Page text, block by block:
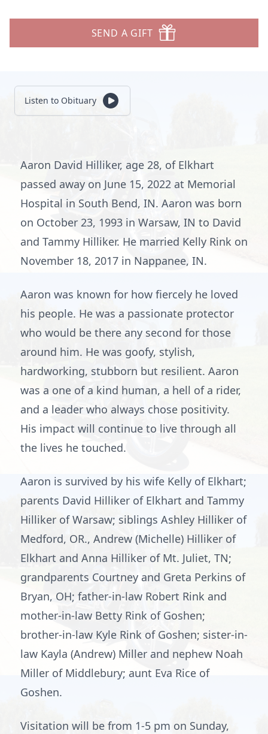
SEND A GIFT
Listen to Obituary
Aaron David Hilliker, age 28, of Elkhart
passed away on June 15, 2022 at Memorial
Hospital in South Bend, IN. Aaron was born
on October 23, 1993 in Warsaw, IN to David
and Tammy Hilliker. He married Kelly Rink on
November 18, 2017 in Nappanee, IN.
Aaron was known for how fiercely he loved
his people. He was a passionate protector
who would be there any second for those
around him. He was goofy, stylish,
hardworking, stubborn but resilient. Aaron
was a one of a kind human, a hell of a rider,
and a leader who always chose positivity.
His impact will continue to live through all
the lives he touched.
Aaron is survived by his wife Kelly of Elkhart;
parents David Hilliker of Elkhart and Tammy
Hilliker of Warsaw; siblings Ashley Hilliker of
Medford, OR., Andrew (Michelle) Hilliker of
Elkhart and Anna Hilliker of Mt. Juliet, TN;
grandparents Courtney and Greta Perkins of
Bryan, OH; father-in-law Robert Rink and
mother-in-law Betty Rink of Goshen;
brother-in-law Kyle Rink of Goshen; sister-in-
law Kayla (Andrew) Miller and nephew Noah
Miller of Middlebury; aunt Eva Rice of
Goshen.
Visitation will be from 1-5 pm on Sunday,